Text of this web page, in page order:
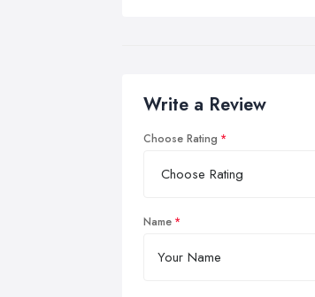
Write a Review
Choose Rating
Name